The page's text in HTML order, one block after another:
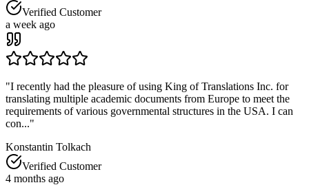
Verified Customer
a week ago
"I recently had the pleasure of using King of Translations Inc. for
translating multiple academic documents from Europe to meet the
requirements of various governmental structures in the USA. I can
con..."
Konstantin Tolkach
Verified Customer
4 months ago